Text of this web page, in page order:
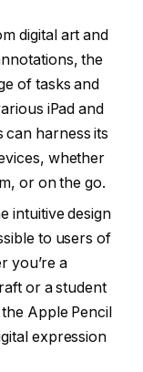
digital art and
the
of tasks and
iPad and
can harness its
whether
or on the go.
intuitive design
to users of
you’re a
or a student
Apple Pencil
expression